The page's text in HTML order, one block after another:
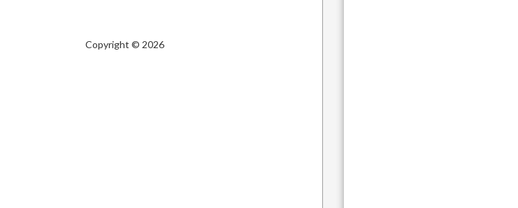
Copyright © 2026